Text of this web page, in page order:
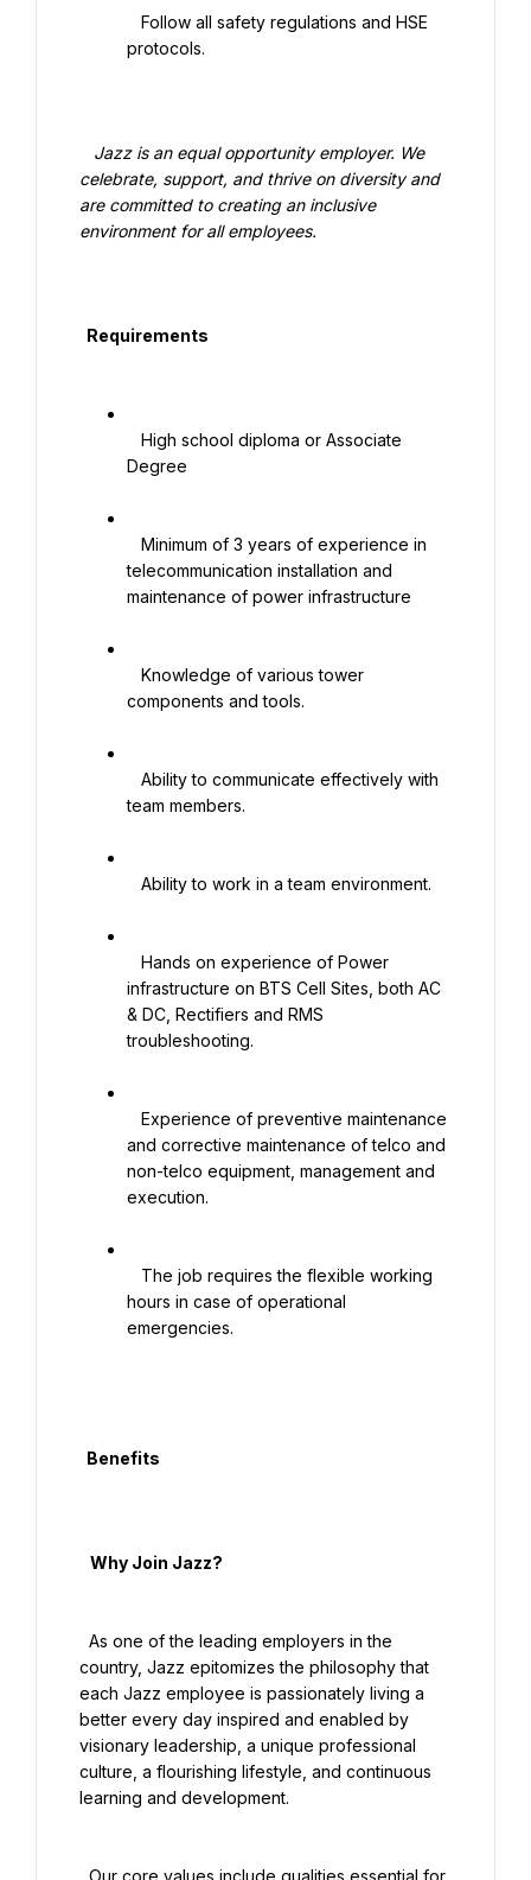
protocols.
celebrate, support, and thrive on diversity and
are committed to creating an inclusive
environment for all employees.
Degree
telecommunication installation and
maintenance of power infrastructure
components and tools.
team members.
infrastructure on BTS Cell Sites, both AC
& DC, Rectifiers and RMS
troubleshooting.
and corrective maintenance of telco and
non-telco equipment, management and
execution.
hours in case of operational
emergencies.
country, Jazz epitomizes the philosophy that
each Jazz employee is passionately living a
better every day inspired and enabled by
visionary leadership, a unique professional
culture, a flourishing lifestyle, and continuous
learning and development.